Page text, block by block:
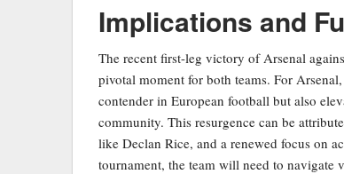
Implications and
The recent first-leg victory of Arsenal
pivotal moment for both teams. For
contender in European football but also
community. This resurgence can be
like Declan Rice, and a renewed focus on
tournament, the team will need to navigate